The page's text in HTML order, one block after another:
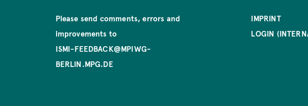
Please send comments, errors and
improvements to
ISMI-FEEDBACK@MPIWG-
BERLIN.MPG.DE
IMPRINT
LOGIN